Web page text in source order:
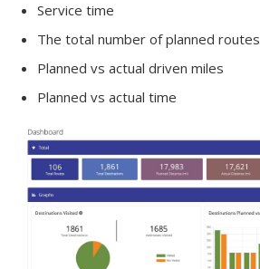
Service time
The total number of planned routes
Planned vs actual driven miles
Planned vs actual time